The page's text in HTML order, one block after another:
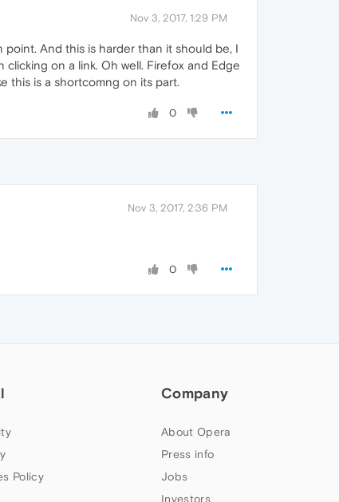
Nov 3, 2017, 1:29 PM
And this is harder than it should be, I
on a link. Oh well. Firefox and Edge
this is a shortcomng on its part.
0
Nov 3, 2017, 2:36 PM
0
Policy
Company
About Opera
Press info
Jobs
Investors